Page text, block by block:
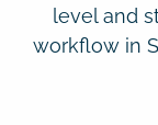
level and
workflow in